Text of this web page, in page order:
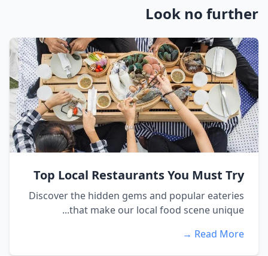
Look no further
Top Local Restaurants You Must Try
Discover the hidden gems and popular eateries
that make our local food scene unique...
Read More →